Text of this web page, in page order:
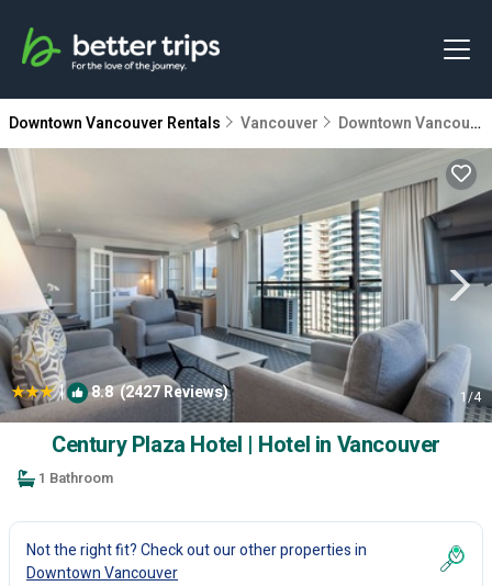
Downtown Vancouver Rentals Vancouver Downtown Vancouver
| 8.8(2427 Reviews) 1/4
Century Plaza Hotel | Hotel in Vancouver
1 Bathroom
Not the right fit? Check out our other properties in
Downtown Vancouver